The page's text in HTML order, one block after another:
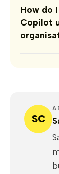
How do
Copilot
SC